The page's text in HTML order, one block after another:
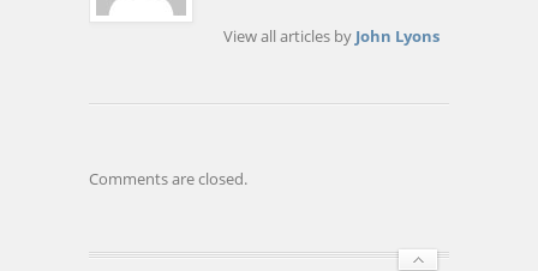
View all articles by John Lyons
Comments are closed.